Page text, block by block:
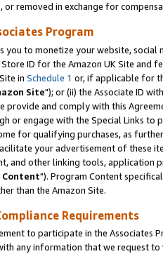
removed in exchange for
Program
you to monetize your website,
ID for the Amazon UK Site and
in Schedule 1 or, if applicable for
Site"); or (ii) the Associate ID
provide and comply with this
or engage with the Special Links
for qualifying purchases, as
your advertisement of these
and other linking tools, application
Content"). Program Content
than the Amazon Site.
Requirements
to participate in the Associates
any information that we request